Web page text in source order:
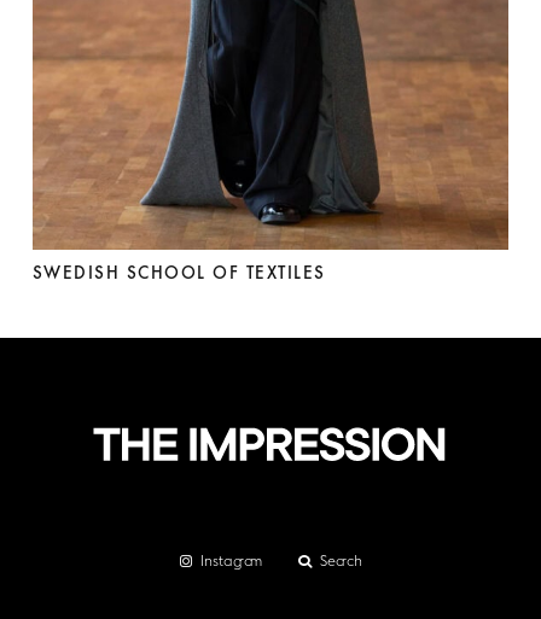
SWEDISH SCHOOL OF TEXTILES
Instagram Search